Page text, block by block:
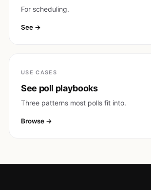
For scheduling.
See
USE CASES
See poll playbooks
Three patterns most polls fit into.
Browse